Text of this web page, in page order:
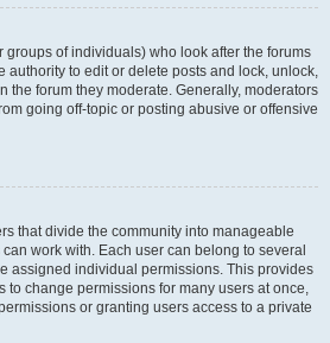
groups of individuals) who look after the forums
authority to edit or delete posts and lock, unlock,
the forum they moderate. Generally, moderators
going off-topic or posting abusive or offensive
that divide the community into manageable
work with. Each user can belong to several
assigned individual permissions. This provides
to change permissions for many users at once,
or granting users access to a private